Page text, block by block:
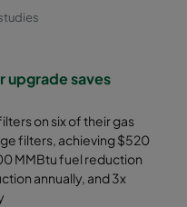
85%
85% F9
85% F9
upgrade saves
on six of their gas
filters, achieving $520
MMBtu fuel reduction
annually, and 3x